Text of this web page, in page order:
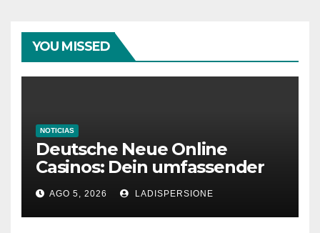
YOU MISSED
NOTICIAS
Deutsche Neue Online
Casinos: Dein umfassender
Ratgeber für moderne
Glücksspielplattformen
AGO 5, 2026 LADISPERSIONE